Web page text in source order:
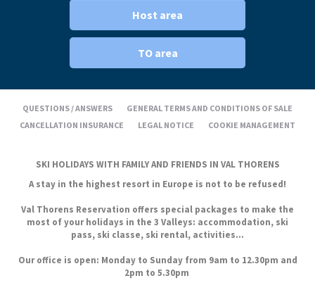
Host area
TO area
QUESTIONS / ANSWERS
GENERAL TERMS AND CONDITIONS OF SALE
CANCELLATION INSURANCE
LEGAL NOTICE COOKIE MANAGEMENT
SKI HOLIDAYS WITH FAMILY AND FRIENDS IN VAL THORENS
A stay in the highest resort in Europe is not to be refused!
Val Thorens Reservation offers special packages to make the
most of your holidays in the 3 Valleys: accommodation, ski
pass, ski classe, ski rental, activities...
Our office is open: Monday to Sunday from 9am to 12.30pm and
2pm to 5.30pm